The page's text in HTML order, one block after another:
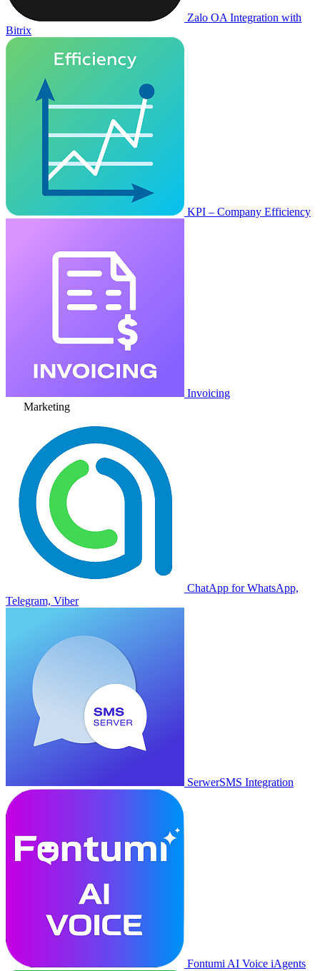
Zalo OA Integration with
Bitrix
KPI – Company Efficiency
Invoicing
Marketing
ChatApp for WhatsApp,
Telegram, Viber
SerwerSMS Integration
Fontumi AI Voice iAgents